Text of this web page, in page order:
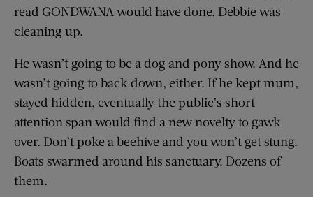
read GONDWANA would have done. Debbie was
cleaning up.
He wasn’t going to be a dog and pony show. And he
wasn’t going to back down, either. If he kept mum,
stayed hidden, eventually the public’s short
attention span would find a new novelty to gawk
over. Don’t poke a beehive and you won’t get stung.
Boats swarmed around his sanctuary. Dozens of
them.